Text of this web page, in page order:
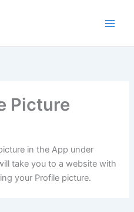
Picture
in the App under
take you to a website with
your Profile picture.